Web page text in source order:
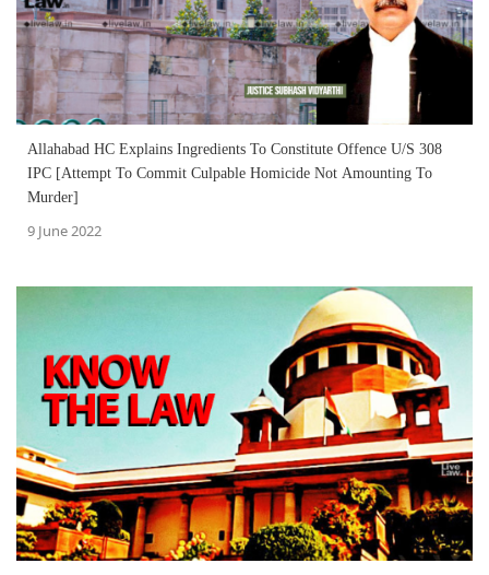
Allahabad HC Explains Ingredients To Constitute Offence U/S 308
IPC [Attempt To Commit Culpable Homicide Not Amounting To
Murder]
9 June 2022